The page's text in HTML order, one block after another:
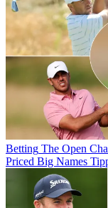
Betting The Open
Priced Big Names